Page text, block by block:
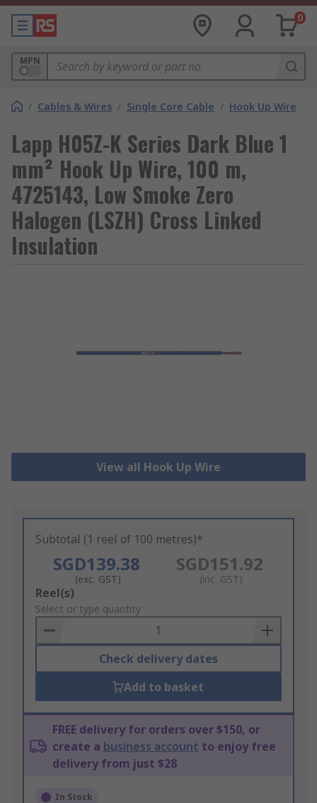
0
MPN
/ Cables & Wires / Single Core Cable / Hook Up Wire
Lapp H05Z-K Series Dark Blue 1
mm² Hook Up Wire, 100 m,
4725143, Low Smoke Zero
Halogen (LSZH) Cross Linked
Insulation
View all Hook Up Wire
Subtotal (1 reel of 100 metres)*
SGD139.38
(exc. GST)
SGD151.92
(inc. GST)
Add
to
Basket
Reel(s)
Select or type quantity
Check delivery dates
Add to basket
FREE delivery for orders over $150, or
create a business account to enjoy free
delivery from just $28
In Stock